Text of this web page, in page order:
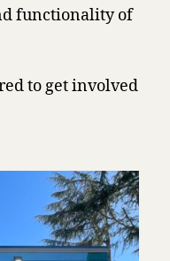
functionality of
to get involved